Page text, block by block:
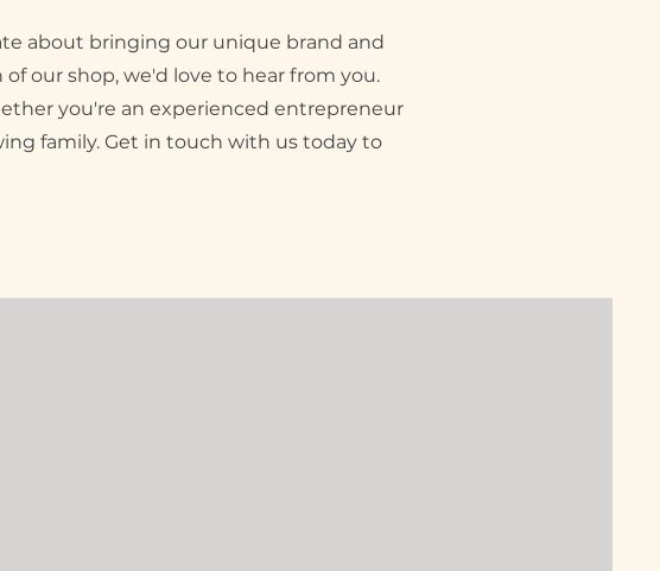
about bringing our unique brand and
our shop, we'd love to hear from you.
you're an experienced entrepreneur
family. Get in touch with us today to